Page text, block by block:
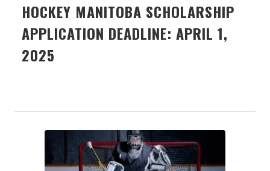
HOCKEY MANITOBA SCHOLARSHIP
APPLICATION DEADLINE: APRIL 1,
2025